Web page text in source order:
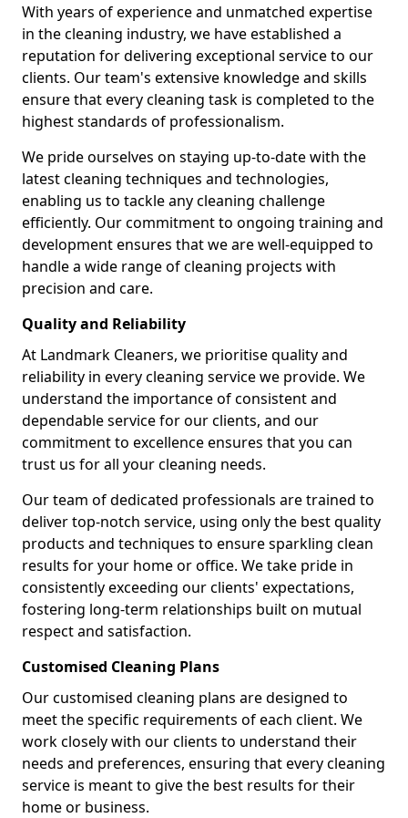
With years of experience and unmatched expertise
in the cleaning industry, we have established a
reputation for delivering exceptional service to our
clients. Our team's extensive knowledge and skills
ensure that every cleaning task is completed to the
highest standards of professionalism.
We pride ourselves on staying up-to-date with the
latest cleaning techniques and technologies,
enabling us to tackle any cleaning challenge
efficiently. Our commitment to ongoing training and
development ensures that we are well-equipped to
handle a wide range of cleaning projects with
precision and care.
Quality and Reliability
At Landmark Cleaners, we prioritise quality and
reliability in every cleaning service we provide. We
understand the importance of consistent and
dependable service for our clients, and our
commitment to excellence ensures that you can
trust us for all your cleaning needs.
Our team of dedicated professionals are trained to
deliver top-notch service, using only the best quality
products and techniques to ensure sparkling clean
results for your home or office. We take pride in
consistently exceeding our clients' expectations,
fostering long-term relationships built on mutual
respect and satisfaction.
Customised Cleaning Plans
Our customised cleaning plans are designed to
meet the specific requirements of each client. We
work closely with our clients to understand their
needs and preferences, ensuring that every cleaning
service is meant to give the best results for their
home or business.